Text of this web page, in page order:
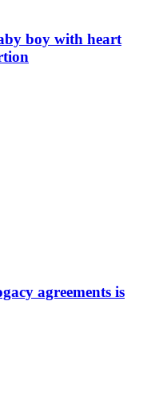
boy with heart
agreements is